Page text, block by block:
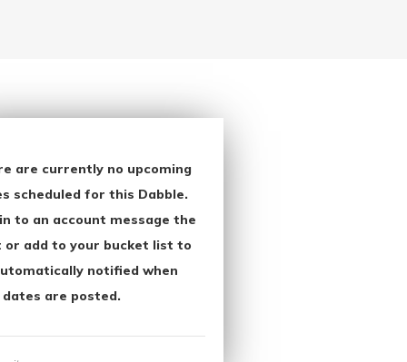
are currently no upcoming
scheduled for this Dabble.
to an account message the
or add to your bucket list to
notified when
dates are posted.